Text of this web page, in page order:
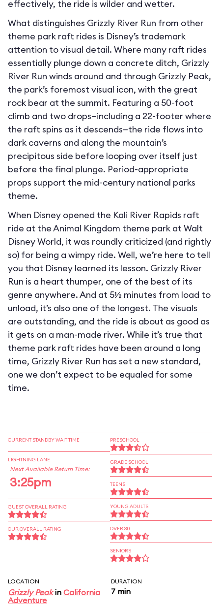
effectively, the ride is wilder and wetter.
What distinguishes Grizzly River Run from other
theme park raft rides is Disney’s trademark
attention to visual detail. Where many raft rides
essentially plunge down a concrete ditch, Grizzly
River Run winds around and through Grizzly Peak,
the park’s foremost visual icon, with the great
rock bear at the summit. Featuring a 50-foot
climb and two drops—including a 22-footer where
the raft spins as it descends—the ride flows into
dark caverns and along the mountain’s
precipitous side before looping over itself just
before the final plunge. Period-appropriate
props support the mid-century national parks
theme.
When Disney opened the Kali River Rapids raft
ride at the Animal Kingdom theme park at Walt
Disney World, it was roundly criticized (and rightly
so) for being a wimpy ride. Well, we’re here to tell
you that Disney learned its lesson. Grizzly River
Run is a heart thumper, one of the best of its
genre anywhere. And at 5½ minutes from load to
unload, it’s also one of the longest. The visuals
are outstanding, and the ride is about as good as
it gets on a man-made river. While it’s true that
theme park raft rides have been around a long
time, Grizzly River Run has set a new standard,
one we don’t expect to be equaled for some
time.
CURRENT STANDBY WAIT TIME
LIGHTNING LANE
Next Available Return Time:
3:25pm
GUEST OVERALL RATING
OUR OVERALL RATING
PRESCHOOL
GRADE SCHOOL
TEENS
YOUNG ADULTS
OVER 30
SENIORS
LOCATION
Grizzly Peakin California
Adventure
DURATION
7 min